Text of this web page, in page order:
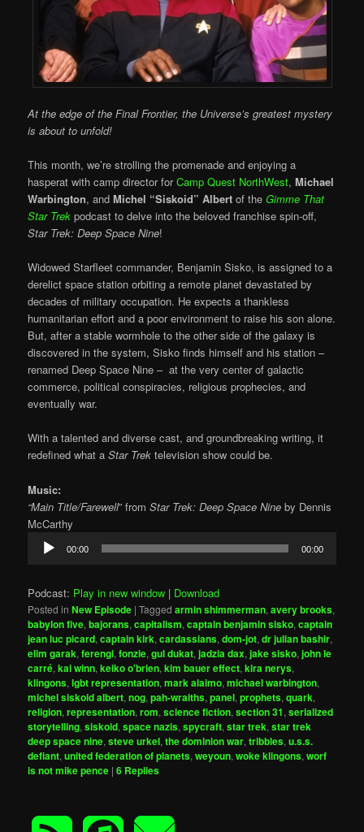
At the edge of the Final Frontier, the Universe’s greatest mystery
is about to unfold!
This month, we’re strolling the promenade and enjoying a
hasperat with camp director forCamp Quest NorthWest,Michael
Warbington, andMichel “Siskoid” Albert of theGimme That
Star Trek podcast to delve into the beloved franchise spin-off,
Star Trek: Deep Space Nine!
Widowed Starfleet commander, Benjamin Sisko, is assigned to a
derelict space station orbiting a remote planet devastated by
decades of military occupation. He expects a thankless
humanitarian effort and a poor environment to raise his son alone.
But, after a stable wormhole to the other side of the galaxy is
discovered in the system, Sisko finds himself and his station –
renamed Deep Space Nine – at the very center of galactic
commerce, political conspiracies, religious prophecies, and
eventually war.
With a talented and diverse cast, and groundbreaking writing, it
redefined what aStar Trektelevision show could be.
Music:
“Main Title/Farewell” from Star Trek: Deep Space Nine by Dennis
McCarthy
Audio
Player
00:00 00:00
Podcast: Play in new window | Download
Posted in New Episode |Tagged armin shimmerman,avery brooks,
babylon five,bajorans,capitalism,captain benjamin sisko,captain
jean luc picard,captain kirk,cardassians,dom-jot,dr julian bashir,
elim garak,ferengi,fonzie,gul dukat,jadzia dax,jake sisko,john le
carré,kai winn,keiko o'brien,kim bauer effect,kira nerys,
klingons,lgbt representation,mark alaimo,michael warbington,
michel siskoid albert,nog,pah-wraiths,panel,prophets,quark,
religion,representation,rom,science fiction,section 31,serialized
storytelling,siskoid,space nazis,spycraft,star trek,star trek
deep space nine,steve urkel,the dominion war,tribbles,u.s.s.
defiant,united federation of planets,weyoun,woke klingons,worf
is not mike pence |6 Replies